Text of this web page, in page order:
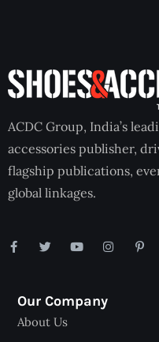
ACDC Group, India’s
accessories publisher,
flagship publications,
global linkages.
Our Company
About Us